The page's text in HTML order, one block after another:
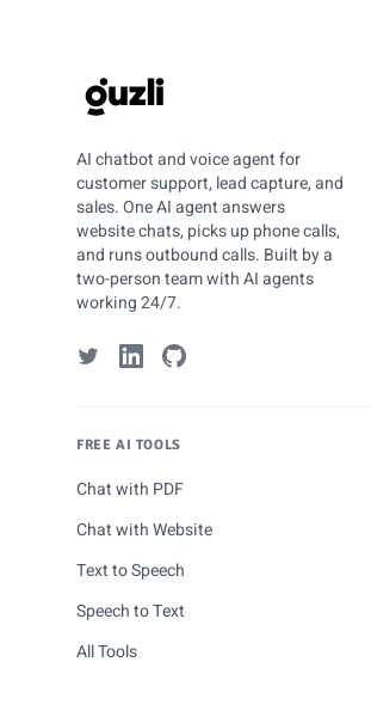
GUZLI
AI chatbot and voice agent for
customer support, lead capture, and
sales. One AI agent answers
website chats, picks up phone calls,
and runs outbound calls. Built by a
two-person team with AI agents
working 24/7.
FREE AI TOOLS
Chat with PDF
Chat with Website
Text to Speech
Speech to Text
All Tools